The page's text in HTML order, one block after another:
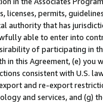
licenses, permits,
authority that has
able to enter into
of participating in
in this Agreement, (e)
consistent with U.S.
and re-export
and services, and (g)